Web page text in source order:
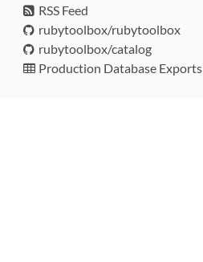
RSS Feed
rubytoolbox/rubytoolbox
rubytoolbox/catalog
Production Database Exports